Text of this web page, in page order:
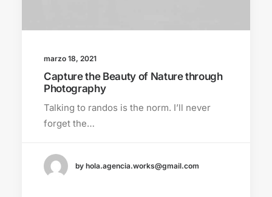
marzo 18, 2021
Capture the Beauty of Nature through
Photography
Talking to randos is the norm. I’ll never
forget the…
by hola.agencia.works@gmail.com